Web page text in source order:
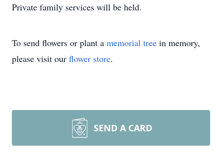
Private family services will be held.
To send flowers or plant a memorial tree in memory,
please visit our flower store.
SEND A CARD